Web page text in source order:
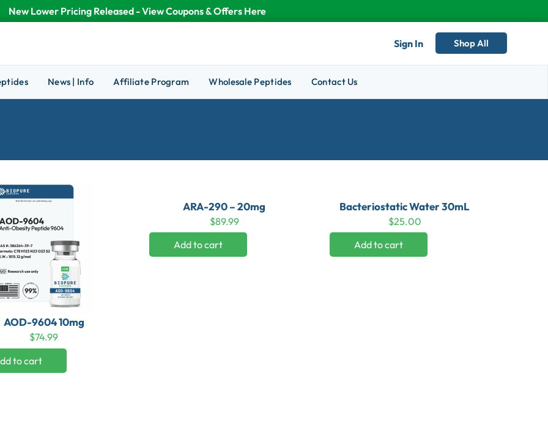
New Lower Pricing Released - View Coupons & Offers Here
Sign In Shop All
News | Info Affiliate Program Wholesale Peptides Contact Us
AOD-9604 10mg
$74.99
to cart
ARA-290 – 20mg
$89.99
Add to cart
Bacteriostatic Water 30mL
$25.00
Add to cart